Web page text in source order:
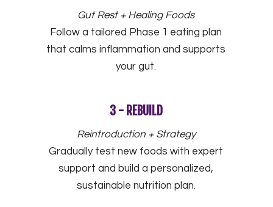
Gut Rest + Healing Foods
Follow a tailored Phase 1 eating plan
that calms inflammation and supports
your gut.
3 - REBUILD
Reintroduction + Strategy
Gradually test new foods with expert
support and build a personalized,
sustainable nutrition plan.